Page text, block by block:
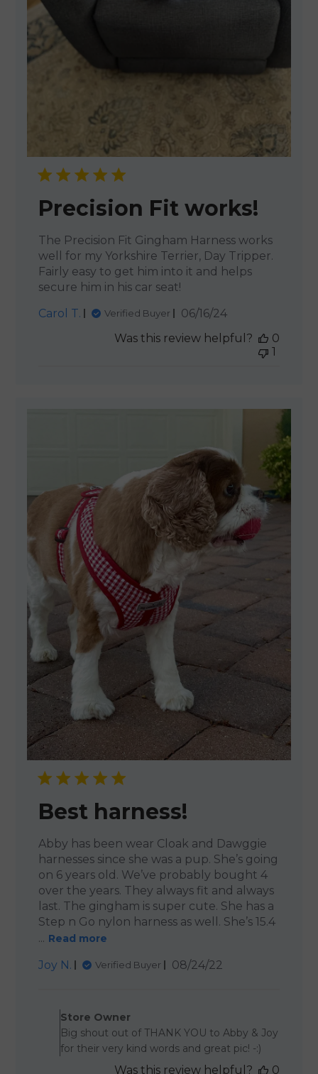
Precision Fit works!
The Precision Fit Gingham Harness works
well for my Yorkshire Terrier, Day Tripper.
Fairly easy to get him into it and helps
secure him in his car seat!
Carol T.
Verified Buyer
Published
06/16/24
Was this review helpful?
0
1
Best harness!
Abby has been wear Cloak and Dawggie
harnesses since she was a pup. She’s going
on 6 years old. We’ve probably bought 4
over the years. They always fit and always
last. The gingham is super cute. She has a
Step n Go nylon harness as well. She’s 15.4
... Read more
Joy N. Verified Buyer
Published
08/24/22
Store Owner
Big shout out of THANK YOU to Abby & Joy
for their very kind words and great pic! -:)
Was this review helpful? 0